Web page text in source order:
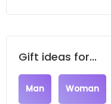
Gift ideas for...
Man Woman